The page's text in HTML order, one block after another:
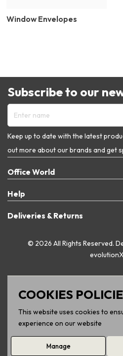
Window Envelopes
Subscribe to our
Enter name
Keep up to date with the latest
out more about our brands and get
Office World
Help
Deliveries & Returns
© 2026 All Rights Reserved.
COOKIES
This website uses cookies to
experience on our website
Manage